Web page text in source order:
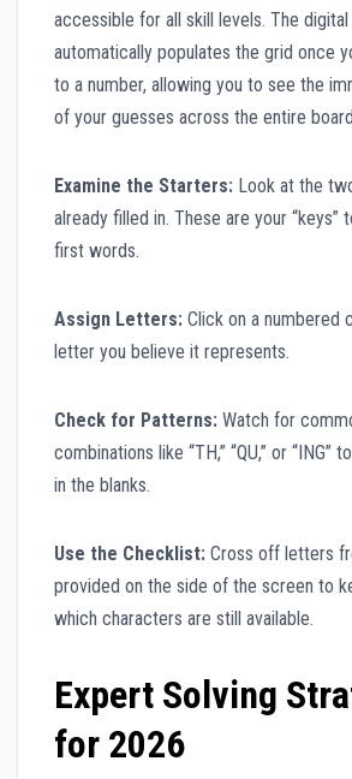
accessible for all skill levels. The
automatically populates the grid once
to a number, allowing you to see the
of your guesses across the entire
Examine the Starters: Look at the
already filled in. These are your “keys”
first words.
Assign Letters: Click on a numbered
letter you believe it represents.
Check for Patterns: Watch for
combinations like “TH,” “QU,” or “ING”
in the blanks.
Use the Checklist: Cross off letters
provided on the side of the screen to
which characters are still available.
Expert Solving
for 2026